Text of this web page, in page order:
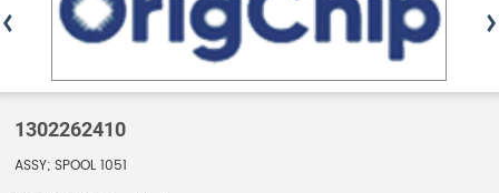
1302262410
ASSY; SPOOL 1051